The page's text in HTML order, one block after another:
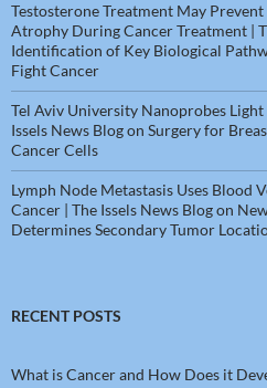
Testosterone Treatment May
Atrophy During Cancer Treatment |
Identification of Key Biological
Fight Cancer
Tel Aviv University Nanoprobes
Issels News Blogon Surgery for
Cancer Cells
Lymph Node Metastasis Uses Blood
Cancer | The Issels News Blogon
Determines Secondary Tumor
RECENT POSTS
What is Cancer and How Does it